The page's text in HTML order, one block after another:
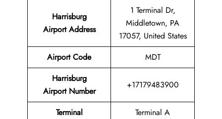
Harrisburg
Airport Address
1 Terminal Dr,
Middletown, PA
17057, United States
Airport Code
MDT
Harrisburg
Airport Number
+17179483900
Terminal
Terminal A